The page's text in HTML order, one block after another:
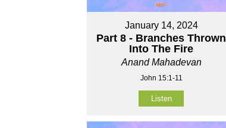
January 14, 2024
Part 8 - Branches Thrown
Into The Fire
Anand Mahadevan
John 15:1-11
Listen